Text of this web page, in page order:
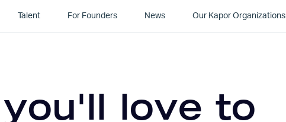
Talent For Founders News Our Kapor Organizations
love to